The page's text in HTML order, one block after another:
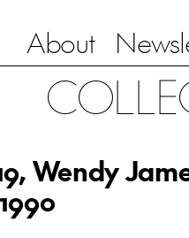
About
Wendy